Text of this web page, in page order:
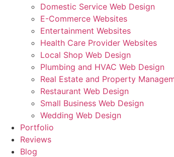
Domestic Service Web Design
E-Commerce Websites
Entertainment Websites
Health Care Provider Websites
Local Shop Web Design
Plumbing and HVAC Web Design
Real Estate and Property
Restaurant Web Design
Small Business Web Design
Wedding Web Design
Portfolio
Reviews
Blog